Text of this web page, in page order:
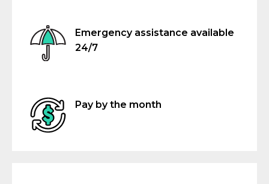
Emergency assistance available
24/7
Pay by the month